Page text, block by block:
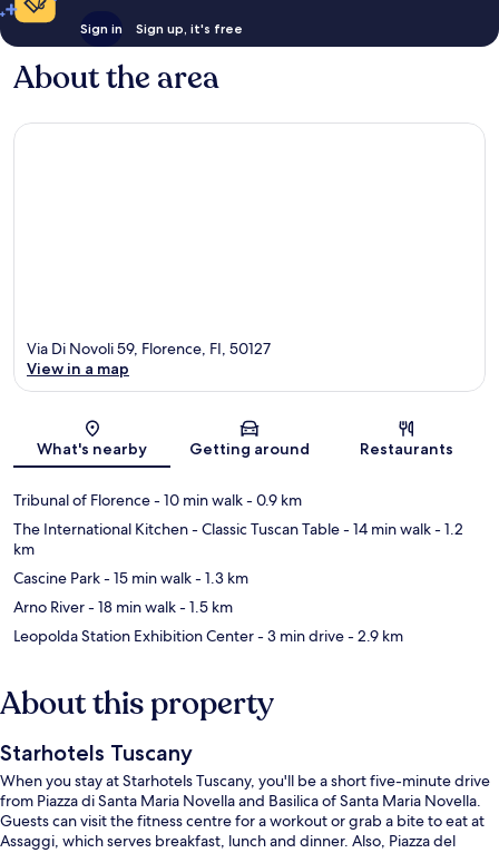
Sign in Sign up, it's free
About the area
Map
Via Di Novoli 59, Florence, FI, 50127
View in a map
What's nearby Getting around Restaurants
Tribunal of Florence- 10 min walk- 0.9 km
The International Kitchen - Classic Tuscan Table- 14 min walk- 1.2
km
Cascine Park- 15 min walk- 1.3 km
Arno River- 18 min walk- 1.5 km
Leopolda Station Exhibition Center- 3 min drive- 2.9 km
About this property
Starhotels Tuscany
When you stay at Starhotels Tuscany, you'll be a short five-minute drive
from Piazza di Santa Maria Novella and Basilica of Santa Maria Novella.
Guests can visit the fitness centre for a workout or grab a bite to eat at
Assaggi, which serves breakfast, lunch and dinner. Also, Piazza del